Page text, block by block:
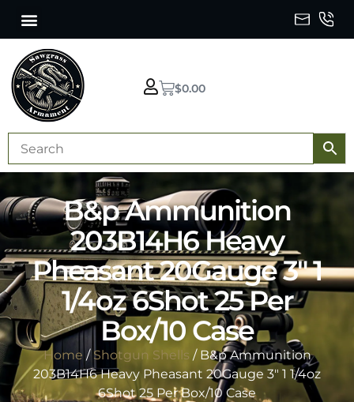
$0.00
B&p Ammunition
203B14H6 Heavy
Pheasant 20Gauge 3″ 1
1/4oz 6Shot 25 Per
Box/10 Case
Home / Shotgun Shells / B&p Ammunition
203B14H6 Heavy Pheasant 20Gauge 3″ 1 1/4oz
6Shot 25 Per Box/10 Case